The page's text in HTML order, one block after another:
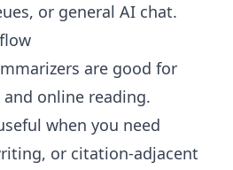
or general AI chat.
are good for
online reading.
when you need
or citation-adjacent